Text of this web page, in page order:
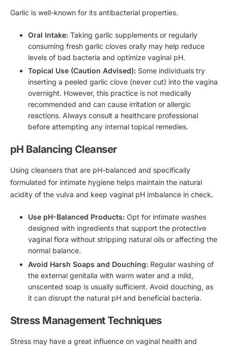
Garlic is well-known for its antibacterial properties.
Oral Intake: Taking garlic supplements or regularly
consuming fresh garlic cloves orally may help reduce
levels of bad bacteria and optimize vaginal pH.
Topical Use (Caution Advised): Some individuals try
inserting a peeled garlic clove (never cut) into the vagina
overnight. However, this practice is not medically
recommended and can cause irritation or allergic
reactions. Always consult a healthcare professional
before attempting any internal topical remedies.
pH Balancing Cleanser
Using cleansers that are pH-balanced and specifically
formulated for intimate hygiene helps maintain the natural
acidity of the vulva and keep vaginal pH imbalance in check.
Use pH-Balanced Products: Opt for intimate washes
designed with ingredients that support the protective
vaginal flora without stripping natural oils or affecting the
normal balance.
Avoid Harsh Soaps and Douching: Regular washing of
the external genitalia with warm water and a mild,
unscented soap is usually sufficient. Avoid douching, as
it can disrupt the natural pH and beneficial bacteria.
Stress Management Techniques
Stress may have a great influence on vaginal health and